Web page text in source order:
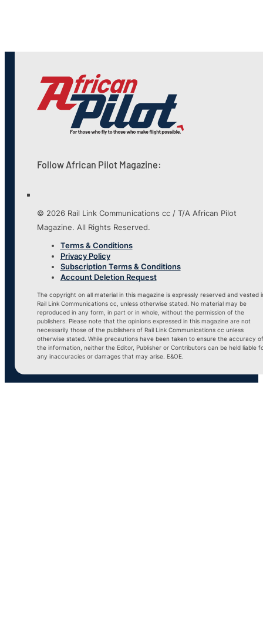
Follow African Pilot Magazine:
© 2026 Rail Link Communications cc / T/A African Pilot
Magazine. All Rights Reserved.
Terms & Conditions
Privacy Policy
Subscription Terms & Conditions
Account Deletion Request
The copyright on all material in this magazine is expressly reserved and vested
Rail Link Communications cc, unless otherwise stated. No material may be
reproduced in any form, in part or in whole, without the permission of the
publishers. Please note that the opinions expressed in this magazine are not
necessarily those of the publishers of Rail Link Communications cc unless
otherwise stated. While precautions have been taken to ensure the accuracy of
the information, neither the Editor, Publisher or Contributors can be held liable
any inaccuracies or damages that may arise. E&OE.